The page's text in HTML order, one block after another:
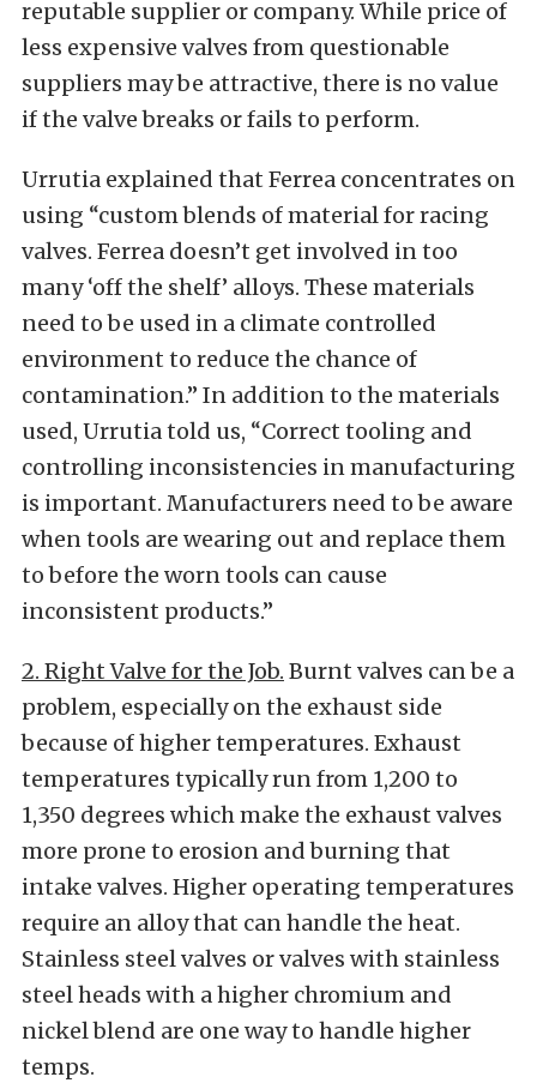
reputable supplier or company. While price of
less expensive valves from questionable
suppliers may be attractive, there is no value
if the valve breaks or fails to perform.
Urrutia explained that Ferrea concentrates on
using “custom blends of material for racing
valves. Ferrea doesn’t get involved in too
many ‘off the shelf’ alloys. These materials
need to be used in a climate controlled
environment to reduce the chance of
contamination.” In addition to the materials
used, Urrutia told us, “Correct tooling and
controlling inconsistencies in manufacturing
is important. Manufacturers need to be aware
when tools are wearing out and replace them
to before the worn tools can cause
inconsistent products.”
2. Right Valve for the Job. Burnt valves can be a
problem, especially on the exhaust side
because of higher temperatures. Exhaust
temperatures typically run from 1,200 to
1,350 degrees which make the exhaust valves
more prone to erosion and burning that
intake valves. Higher operating temperatures
require an alloy that can handle the heat.
Stainless steel valves or valves with stainless
steel heads with a higher chromium and
nickel blend are one way to handle higher
temps.